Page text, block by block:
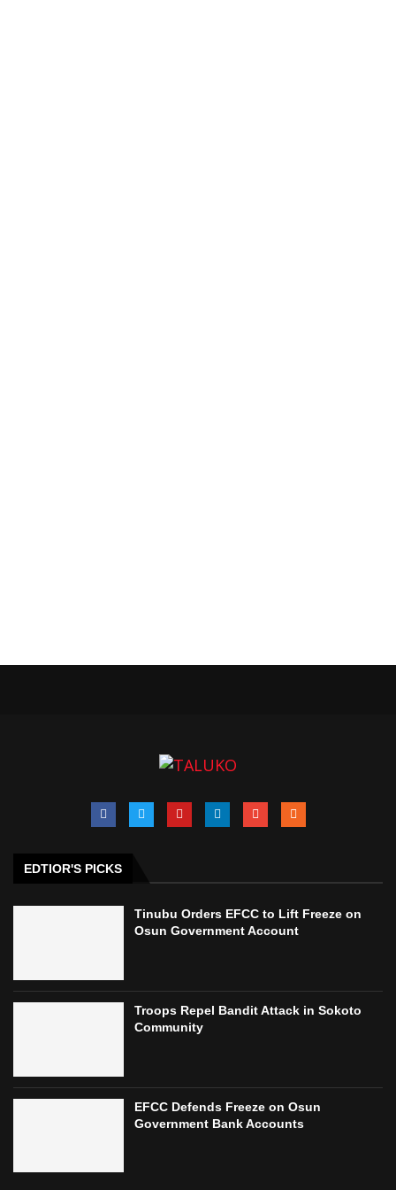
EDTIOR'S PICKS
Tinubu Orders EFCC to Lift Freeze on
Osun Government Account
Troops Repel Bandit Attack in Sokoto
Community
EFCC Defends Freeze on Osun
Government Bank Accounts